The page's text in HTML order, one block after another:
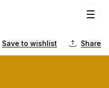
Save to wishlist Share